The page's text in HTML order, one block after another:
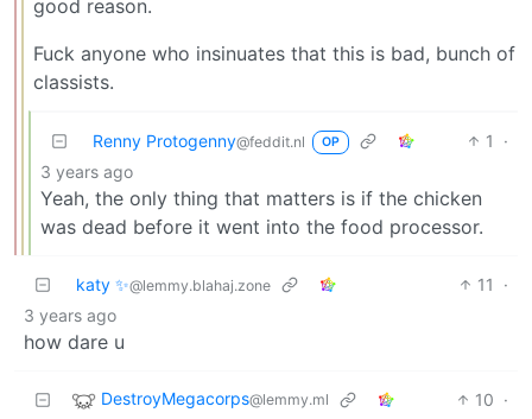
good reason.
Fuck anyone who insinuates that this is bad, bunch of
classists.
Renny Protogenny@feddit.nl OP 1
·
3 years ago
Yeah, the only thing that matters is if the chicken
was dead before it went into the food processor.
katy ✨@lemmy.blahaj.zone 11
·
3 years ago
how dare u
DestroyMegacorps@lemmy.ml 10 ·